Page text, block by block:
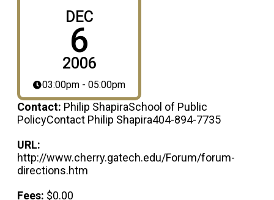
DEC
6
2006
03:00pm - 05:00pm
Contact: Philip ShapiraSchool of Public
PolicyContact Philip Shapira404-894-7735
URL:
http://www.cherry.gatech.edu/Forum/forum-
directions.htm
Fees: $0.00